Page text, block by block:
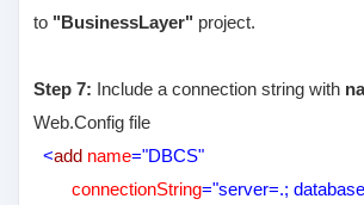
to "BusinessLayer" project.
Step 7: Include a connection string with
Web.Config file
<add name="DBCS"
connectionString="server=.;